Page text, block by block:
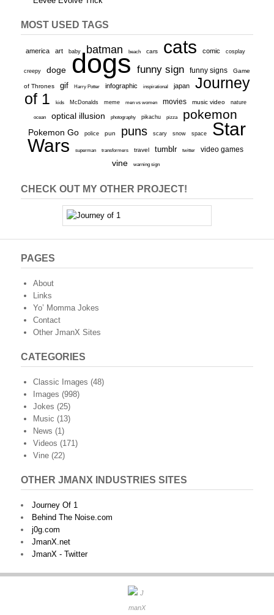
MOST USED TAGS
america art baby batman beach cars cats comic cosplay
creepy doge dogs funny sign funny signs Game
of Thrones gif Harry Potter infographic inspirational japan
Journey
of 1
kids McDonalds meme men vs women movies music video nature
ocean optical illusion photography pikachu pizza pokemon
Pokemon Go police pun puns scary snow space
Star
Wars
superman transformers travel tumblr twitter video games
vine warning sign
CHECK OUT MY OTHER PROJECT!
PAGES
About
Links
Yo’ Momma Jokes
Contact
Other JmanX Sites
CATEGORIES
Classic Images (48)
Images (998)
Jokes (25)
Music (13)
News (1)
Videos (171)
Vine (22)
OTHER JMANX INDUSTRIES SITES
Journey Of 1
Behind The Noise.com
j0g.com
JmanX.net
JmanX - Twitter